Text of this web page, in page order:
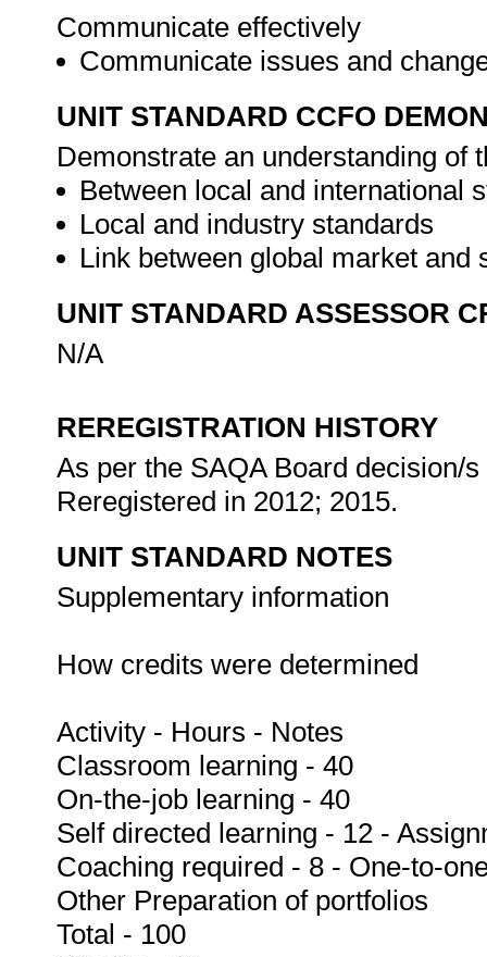
Communicate effectively
Communicate issues and
UNIT STANDARD CCFO
Demonstrate an understanding of
Between local and international
Local and industry standards
Link between global market and
UNIT STANDARD ASSESSOR
N/A
REREGISTRATION HISTORY
As per the SAQA Board decision/
Reregistered in 2012; 2015.
UNIT STANDARD NOTES
Supplementary information
How credits were determined
Activity - Hours - Notes
Classroom learning - 40
On-the-job learning - 40
Self directed learning - 12 -
Coaching required - 8 - One-to-
Other Preparation of portfolios
Total - 100